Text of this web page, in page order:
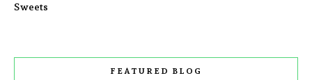
Sweets
FEATURED BLOG